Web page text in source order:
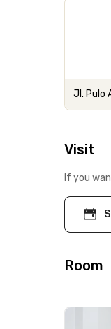
Jl. Pulo
Visit
If you
Room